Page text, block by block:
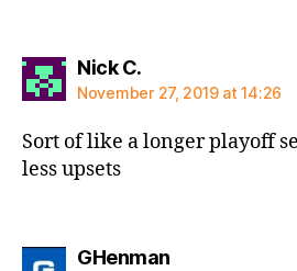
Nick C.says:
November 27, 2019 at 14:26
Sort of like a longer playoff
less upsets
GHenmansays: